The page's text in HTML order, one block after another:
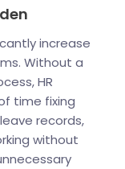
increase
Without a
HR
time fixing
records,
without